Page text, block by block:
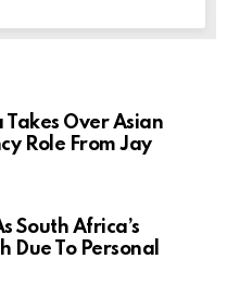
Takes Over Asian
Role From Jay
South Africa’s
Due To Personal